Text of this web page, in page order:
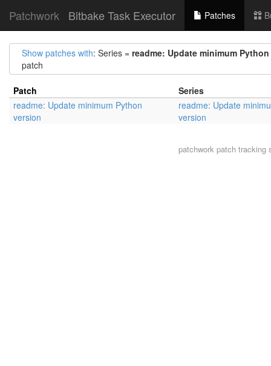
Patchwork Bitbake Task Executor Patches
Show patches with: Series = readme: Update minimum
patch
Patch
Series
readme: Update minimum Python
version
readme: Update
version
patchworkpatch tracking